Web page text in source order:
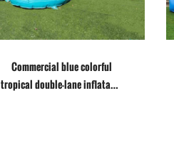
Commercial blue colorful
tropical double-lane inflatable